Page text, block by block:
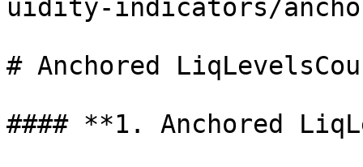
uidity-indicators/
# Anchored
#### **1. Anchored